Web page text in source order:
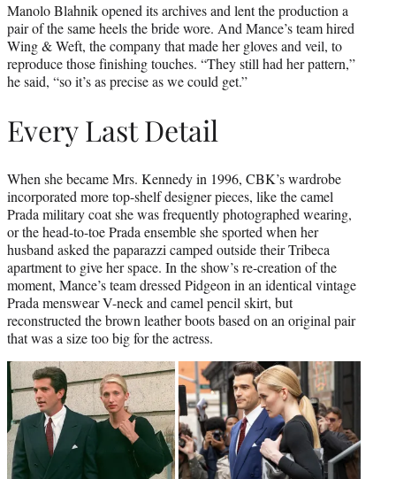
Manolo Blahnik opened its archives and lent the production a
pair of the same heels the bride wore. And Mance’s team hired
Wing & Weft, the company that made her gloves and veil, to
reproduce those finishing touches. “They still had her pattern,”
he said, “so it’s as precise as we could get.”
Every Last Detail
When she became Mrs. Kennedy in 1996, CBK’s wardrobe
incorporated more top-shelf designer pieces, like the camel
Prada military coat she was frequently photographed wearing,
or the head-to-toe Prada ensemble she sported when her
husband asked the paparazzi camped outside their Tribeca
apartment to give her space. In the show’s re-creation of the
moment, Mance’s team dressed Pidgeon in an identical vintage
Prada menswear V-neck and camel pencil skirt, but
reconstructed the brown leather boots based on an original pair
that was a size too big for the actress.